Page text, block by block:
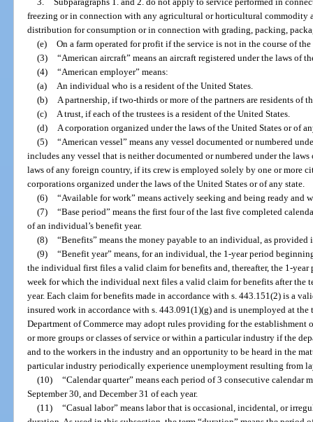
freezing or in connection with any agricultural or horticultural commodity
distribution for consumption or in connection with grading, packing,
(e) On a farm operated for profit if the service is not in the course of the
(3) “American aircraft” means an aircraft registered under the laws of
(4) “American employer” means:
(a)
An individual who is a resident of the United States.
(b)
A partnership, if two-thirds or more of the partners are residents of
(c)
A trust, if each of the trustees is a resident of the United States.
(d)
A corporation organized under the laws of the United States or of
(5) “American vessel” means any vessel documented or numbered
includes any vessel that is neither documented or numbered under the
laws of any foreign country, if its crew is employed solely by one or more
corporations organized under the laws of the United States or of any state.
(6) “Available for work” means actively seeking and being ready and
(7) “Base period” means the first four of the last five completed
of an individual’s benefit year.
(8) “Benefits” means the money payable to an individual, as
(9) “Benefit year” means, for an individual, the 1-year period
the individual first files a valid claim for benefits and, thereafter, the 1-
week for which the individual next files a valid claim for benefits after the
year. Each claim for benefits made in accordance with s. 443.151(2) is a
insured work in accordance with s. 443.091(1)(g) and is unemployed at
Department of Commerce may adopt rules providing for the
or more groups or classes of service or within a particular industry if the
and to the workers in the industry and an opportunity to be heard in the
particular industry periodically experience unemployment resulting from
(10) “Calendar quarter” means each period of 3 consecutive calendar
September 30, and December 31 of each year.
(11) “Casual labor” means labor that is occasional, incidental, or